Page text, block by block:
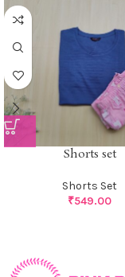
Shorts set
Shorts Set
₹549.00